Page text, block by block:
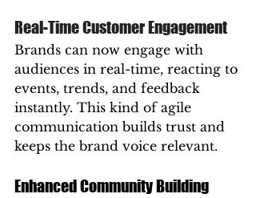
Real-Time Customer Engagement
Brands can now engage with
audiences in real-time, reacting to
events, trends, and feedback
instantly. This kind of agile
communication builds trust and
keeps the brand voice relevant.
Enhanced Community Building